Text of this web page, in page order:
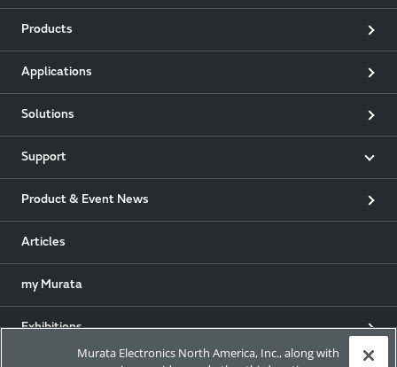
Products
Applications
Solutions
Support
Product & Event News
Articles
my Murata
Exhibitions
Murata Electronics North America, Inc., along with